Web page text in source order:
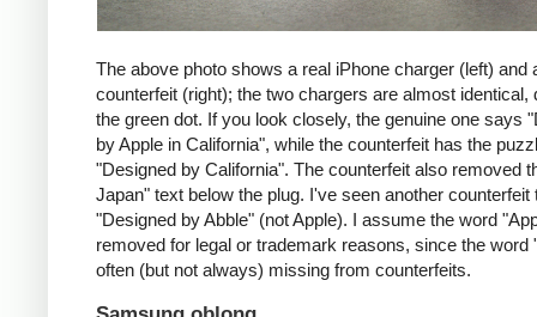
The above photo shows a real iPhone charger (left) and
counterfeit (right); the two chargers are almost identical,
the green dot. If you look closely, the genuine one says
by Apple in California", while the counterfeit has the
"Designed by California". The counterfeit also removed
Japan" text below the plug. I've seen another counterfeit
"Designed by Abble" (not Apple). I assume the word
removed for legal or trademark reasons, since the word
often (but not always) missing from counterfeits.